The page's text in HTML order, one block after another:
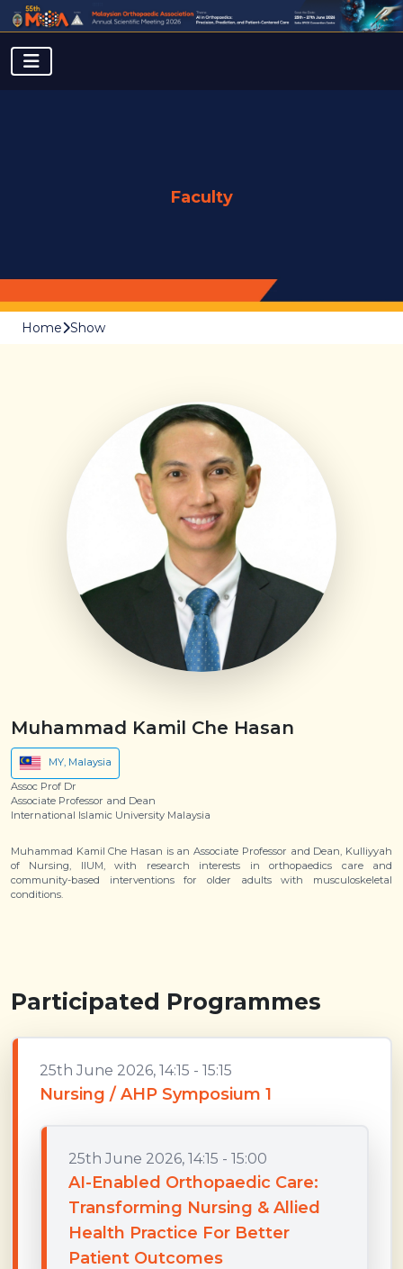
Faculty
Home Show
Muhammad Kamil Che Hasan
MY, Malaysia
Assoc Prof Dr
Associate Professor and Dean
International Islamic University Malaysia
Muhammad Kamil Che Hasan is an Associate Professor and Dean, Kulliyyah
of Nursing, IIUM, with research interests in orthopaedics care and
community-based interventions for older adults with musculoskeletal
conditions.
Participated Programmes
25th June 2026, 14:15 - 15:15
Nursing / AHP Symposium 1
25th June 2026, 14:15 - 15:00
AI-Enabled Orthopaedic Care:
Transforming Nursing & Allied
Health Practice For Better
Patient Outcomes